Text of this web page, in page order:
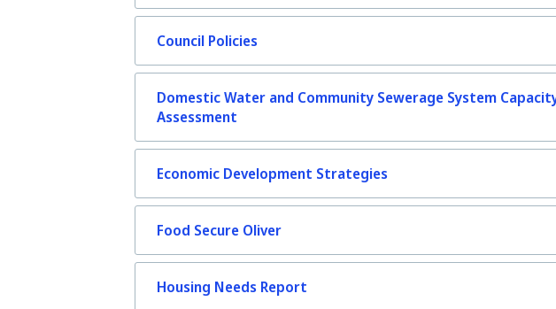
Council Policies
Domestic Water and Community Sewerage System
Assessment
Economic Development Strategies
Food Secure Oliver
Housing Needs Report